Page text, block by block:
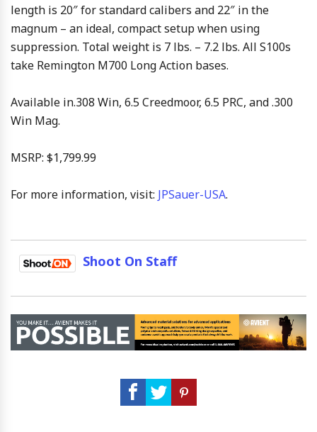
length is 20″ for standard calibers and 22″ in the
magnum – an ideal, compact setup when using
suppression. Total weight is 7 lbs. – 7.2 lbs. All S100s
take Remington M700 Long Action bases.
Available in.308 Win, 6.5 Creedmoor, 6.5 PRC, and .300
Win Mag.
MSRP: $1,799.99
For more information, visit: JPSauer-USA.
Shoot On Staff